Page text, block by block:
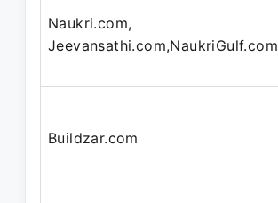
Naukri.com,
Jeevansathi.com,NaukriGulf.com
Buildzar.com